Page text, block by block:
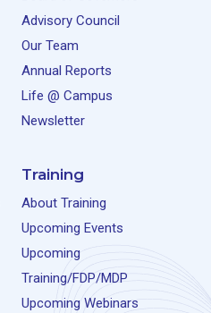
Advisory Council
Our Team
Annual Reports
Life @ Campus
Newsletter
Training
About Training
Upcoming Events
Upcoming
Training/FDP/MDP
Upcoming Webinars